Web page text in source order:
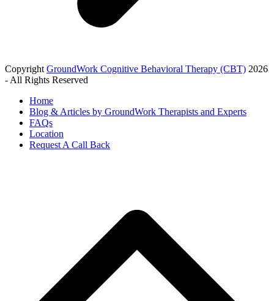
Copyright GroundWork Cognitive Behavioral Therapy (CBT) 2026
- All Rights Reserved
Home
Blog & Articles by GroundWork Therapists and Experts
FAQs
Location
Request A Call Back